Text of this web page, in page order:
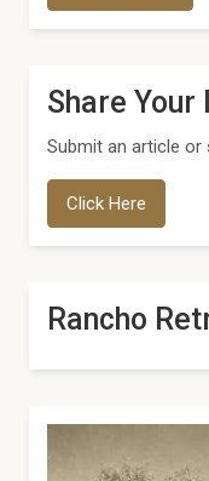
Share Your
Submit an article or
Click Here
Rancho